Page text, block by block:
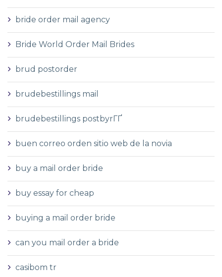
bride order mail agency
Bride World Order Mail Brides
brud postorder
brudebestillings mail
brudebestillings postbyrГҐ
buen correo orden sitio web de la novia
buy a mail order bride
buy essay for cheap
buying a mail order bride
can you mail order a bride
casibom tr